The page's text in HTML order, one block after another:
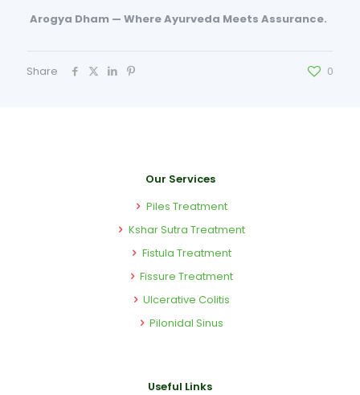
Arogya Dham — Where Ayurveda Meets Assurance.
Share 0
Our Services
Piles Treatment
Kshar Sutra Treatment
Fistula Treatment
Fissure Treatment
Ulcerative Colitis
Pilonidal Sinus
Useful Links